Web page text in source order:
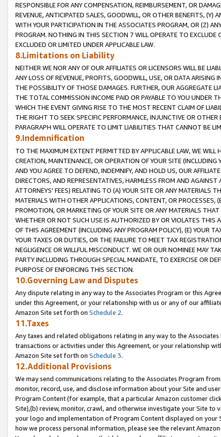
RESPONSIBLE FOR ANY COMPENSATION, REIMBURSEMENT, OR
REVENUE, ANTICIPATED SALES, GOODWILL, OR OTHER BENEFITS,
WITH YOUR PARTICIPATION IN THE ASSOCIATES PROGRAM, OR (Z)
PROGRAM. NOTHING IN THIS SECTION 7 WILL OPERATE TO
EXCLUDED OR LIMITED UNDER APPLICABLE LAW.
8.Limitations on Liability
NEITHER WE NOR ANY OF OUR AFFILIATES OR LICENSORS WILL BE
ANY LOSS OF REVENUE, PROFITS, GOODWILL, USE, OR DATA ARISING
THE POSSIBILITY OF THOSE DAMAGES. FURTHER, OUR AGGREGATE
THE TOTAL COMMISSION INCOME PAID OR PAYABLE TO YOU UNDER
WHICH THE EVENT GIVING RISE TO THE MOST RECENT CLAIM OF
THE RIGHT TO SEEK SPECIFIC PERFORMANCE, INJUNCTIVE OR
PARAGRAPH WILL OPERATE TO LIMIT LIABILITIES THAT CANNOT BE
9.Indemnification
TO THE MAXIMUM EXTENT PERMITTED BY APPLICABLE LAW, WE WILL
CREATION, MAINTENANCE, OR OPERATION OF YOUR SITE (INCLUDING
AND YOU AGREE TO DEFEND, INDEMNIFY, AND HOLD US, OUR
DIRECTORS, AND REPRESENTATIVES, HARMLESS FROM AND
ATTORNEYS' FEES) RELATING TO (A) YOUR SITE OR ANY MATERIALS
MATERIALS WITH OTHER APPLICATIONS, CONTENT, OR PROCESSES,
PROMOTION, OR MARKETING OF YOUR SITE OR ANY MATERIALS
WHETHER OR NOT SUCH USE IS AUTHORIZED BY OR VIOLATES THIS
OF THIS AGREEMENT (INCLUDING ANY PROGRAM POLICY), (E) YOUR
YOUR TAXES OR DUTIES, OR THE FAILURE TO MEET TAX
NEGLIGENCE OR WILLFUL MISCONDUCT. WE OR OUR NOMINEE MAY
PARTY INCLUDING THROUGH SPECIAL MANDATE, TO EXERCISE OR
PURPOSE OF ENFORCING THIS SECTION.
10.Governing Law and Disputes
Any dispute relating in any way to the Associates Program or this
under this Agreement, or your relationship with us or any of our
Amazon Site set forth on Schedule 2.
11.Taxes
Any taxes and related obligations relating in any way to the
transactions or activities under this Agreement, or your relationship
Amazon Site set forth on Schedule 3.
12.Additional Provisions
We may send communications relating to the Associates Program
monitor, record, use, and disclose information about your Site and
Program Content (for example, that a particular Amazon customer
Site),(b) review, monitor, crawl, and otherwise investigate your Site
your logo and implementation of Program Content displayed on
how we process personal information, please see the relevant